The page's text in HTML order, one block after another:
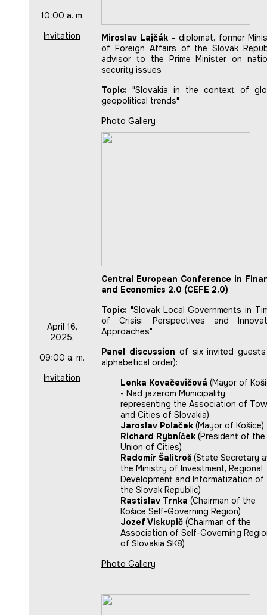
10:00 a. m.
Invitation
Miroslav Lajčák -diplomat, former
of Foreign Affairs of the Slovak
advisor to the Prime Minister on
security issues
Topic: "Slovakia in the context of
geopolitical trends"
Photo Gallery
April 16,
2025,
09:00 a. m.
Invitation
Central European Conference in
and Economics 2.0 (CEFE 2.0)
Topic: "Slovak Local Governments in
of Crisis: Perspectives and
Approaches"
Panel discussion of six invited
alphabetical order):
Lenka Kovačevičová (Mayor of
- Nad jazerom Municipality;
representing the Association of
and Cities of Slovakia)
Jaroslav Polaček (Mayor of Košice)
Richard Rybníček (President of the
Union of Cities)
Radomír Šalitroš (State Secretary
the Ministry of Investment, Regional
Development and Informatization of
the Slovak Republic)
Rastislav Trnka (Chairman of the
Košice Self-Governing Region)
Jozef Viskupič (Chairman of the
Association of Self-Governing
of Slovakia SK8)
Photo Gallery